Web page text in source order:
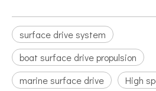
surface drive system
boat surface drive propulsion
marine surface drive
High